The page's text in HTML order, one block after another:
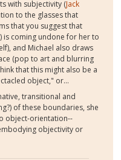
with subjectivity (Jack
to the glasses that
that you suggest that
is coming undone for her to
and Michael also draws
(pop to art and blurring
that this might also be a
object," or...
transitional and
of these boundaries, she
object-orientation--
objectivity or